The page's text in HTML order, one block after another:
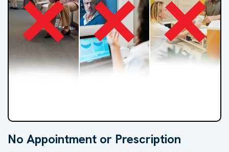
No Appointment or Prescription